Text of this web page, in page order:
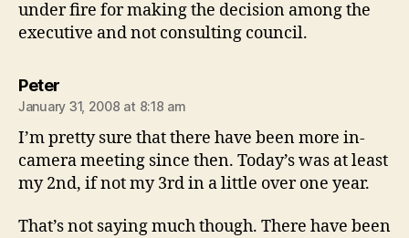
under fire for making the decision among the
executive and not consulting council.
Petersays:
January 31, 2008 at 8:18 am
I’m pretty sure that there have been more in-
camera meeting since then. Today’s was at least
my 2nd, if not my 3rd in a little over one year.
That’s not saying much though. There have been